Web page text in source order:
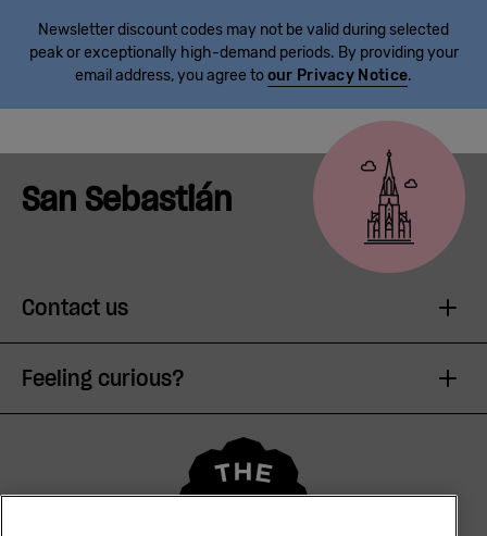
Newsletter discount codes may not be valid during selected
peak or exceptionally high-demand periods. By providing your
email address, you agree toour Privacy Notice.
San Sebastián
Contact us
Feeling curious?